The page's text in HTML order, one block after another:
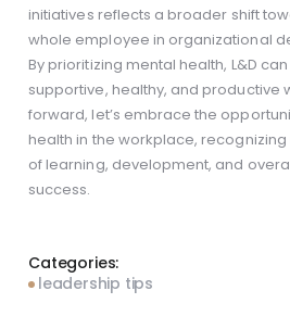
initiatives reflects a broader shift
whole employee in organizational
By prioritizing mental health, L&D
supportive, healthy, and productive
forward, let’s embrace the
health in the workplace,
of learning, development, and
success.
Categories:
leadership tips